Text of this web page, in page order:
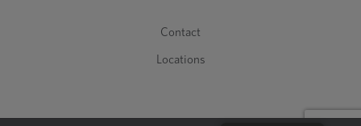
Contact
Locations